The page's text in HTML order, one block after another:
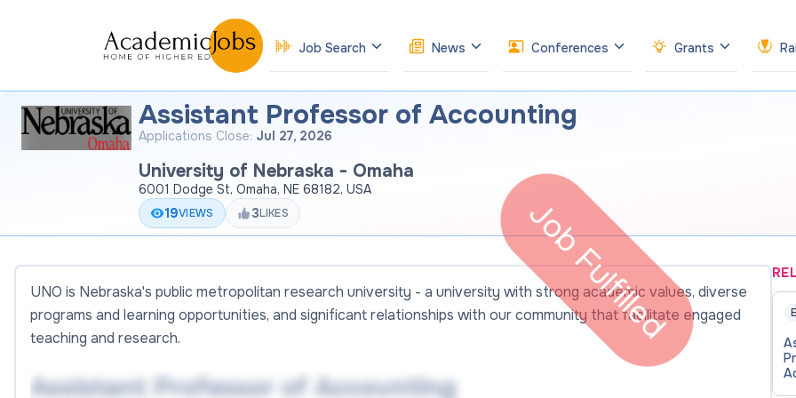
Job Search News Conferences Grants
Assistant Professor of Accounting
Applications Close: Jul 27, 2026
University of Nebraska - Omaha
6001 Dodge St, Omaha, NE 68182, USA
19VIEWS 3LIKES
UNO is Nebraska's public metropolitan research university - a university with strong academic values, diverse
programs and learning opportunities, and significant relationships with our community that facilitate engaged
teaching and research.
Assistant Professor of Accounting
Job Fulfilled